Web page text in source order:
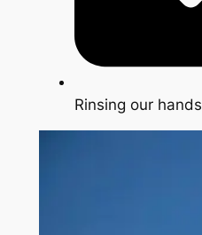
Rinsing our hands